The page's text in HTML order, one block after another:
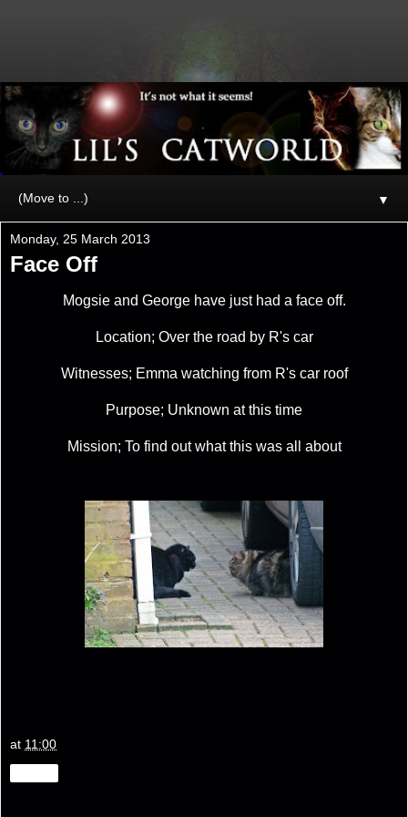
▼
Monday, 25 March 2013
Face Off
Mogsie and George have just had a face off.
Location; Over the road by R's car
Witnesses; Emma watching from R's car roof
Purpose; Unknown at this time
Mission; To find out what this was all about
at 11:00